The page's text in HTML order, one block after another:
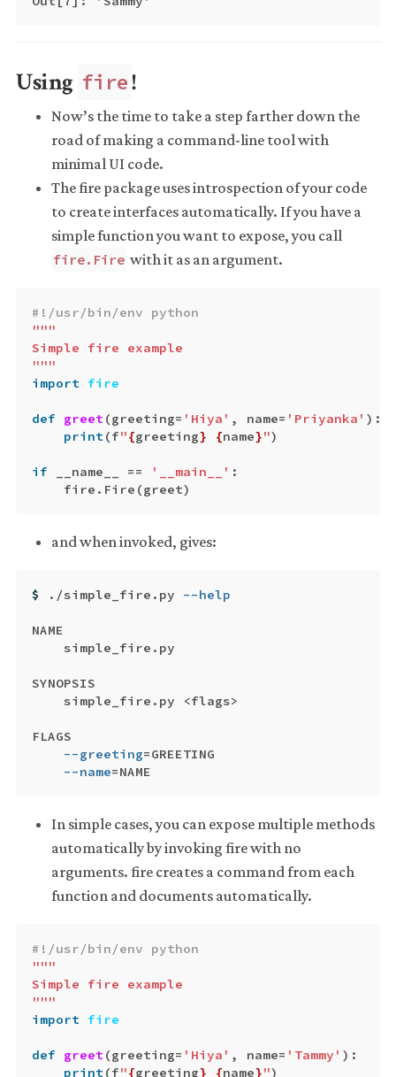
Using fire!
Now’s the time to take a step farther down the
road of making a command-line tool with
minimal UI code.
The fire package uses introspection of your code
to create interfaces automatically. If you have a
simple function you want to expose, you call
fire.Fire with it as an argument.
"""
Simple fire example
"""
import fire
def greet(greeting= 'Hiya' , name= 'Priyanka' ):
print(f"{greeting} {name}")
if __name__ == '__main__' :
fire . Fire (greet)
and when invoked, gives:
$ ./simple_fire.py --help
NAME
    simple_fire.py
SYNOPSIS
    simple_fire.py <flags>
FLAGS
--greeting=GREETING
--name=
In simple cases, you can expose multiple methods
automatically by invoking fire with no
arguments. fire creates a command from each
function and documents automatically.
"""
Simple fire example
"""
import fire
def greet(greeting= 'Hiya' , name= 'Tammy' ):
print(f"{greeting} {name}")